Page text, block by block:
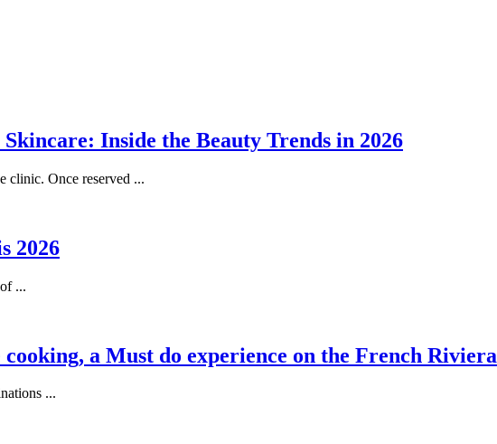
Inside the Beauty Trends in 2026
clinic. Once reserved ...
2026
...
a Must do experience on the French Riviera
...